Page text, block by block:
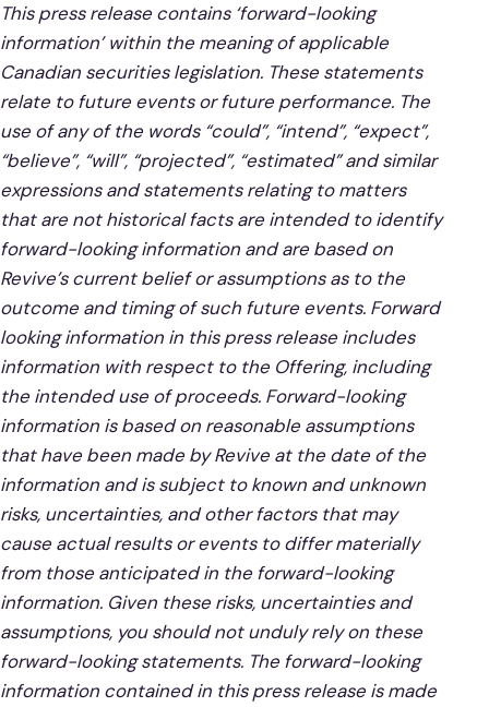
This press release contains ‘forward-looking
information’ within the meaning of applicable
Canadian securities legislation. These statements
relate to future events or future performance. The
use of any of the words “could”, “intend”, “expect”,
“believe”, “will”, “projected”, “estimated” and similar
expressions and statements relating to matters
that are not historical facts are intended to identify
forward-looking information and are based on
Revive’s current belief or assumptions as to the
outcome and timing of such future events. Forward
looking information in this press release includes
information with respect to the Offering, including
the intended use of proceeds. Forward-looking
information is based on reasonable assumptions
that have been made by Revive at the date of the
information and is subject to known and unknown
risks, uncertainties, and other factors that may
cause actual results or events to differ materially
from those anticipated in the forward-looking
information. Given these risks, uncertainties and
assumptions, you should not unduly rely on these
forward-looking statements. The forward-looking
information contained in this press release is made